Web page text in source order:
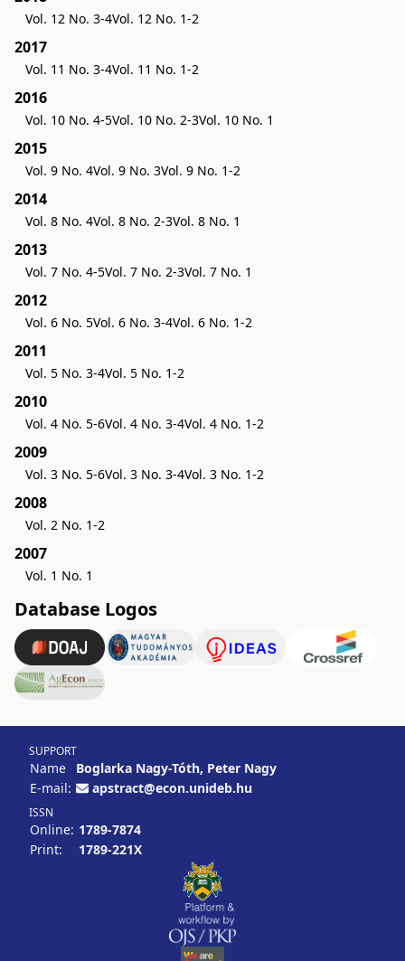
Vol. 12 No. 3-4Vol. 12 No. 1-2
2017
Vol. 11 No. 3-4Vol. 11 No. 1-2
2016
Vol. 10 No. 4-5Vol. 10 No. 2-3Vol. 10 No. 1
2015
Vol. 9 No. 4Vol. 9 No. 3Vol. 9 No. 1-2
2014
Vol. 8 No. 4Vol. 8 No. 2-3Vol. 8 No. 1
2013
Vol. 7 No. 4-5Vol. 7 No. 2-3Vol. 7 No. 1
2012
Vol. 6 No. 5Vol. 6 No. 3-4Vol. 6 No. 1-2
2011
Vol. 5 No. 3-4Vol. 5 No. 1-2
2010
Vol. 4 No. 5-6Vol. 4 No. 3-4Vol. 4 No. 1-2
2009
Vol. 3 No. 5-6Vol. 3 No. 3-4Vol. 3 No. 1-2
2008
Vol. 2 No. 1-2
2007
Vol. 1 No. 1
Database Logos
SUPPORT
Name
Boglarka Nagy-Tóth, Peter Nagy
E-mail:
apstract@econ.unideb.hu
ISSN
Online: 1789-7874
Print:
1789-221X